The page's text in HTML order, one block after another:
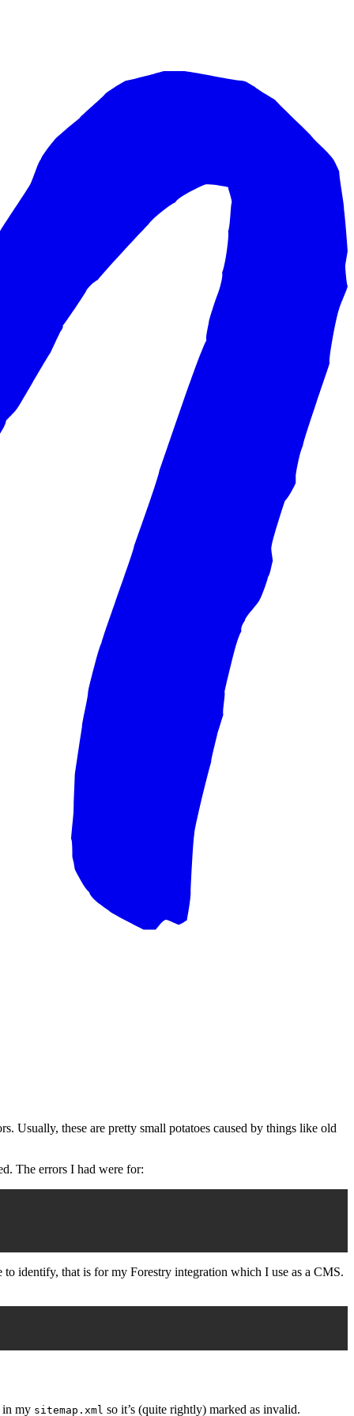
Usually, these are pretty small potatoes caused by things like old
The errors I had were for:
identify, that is for my Forestry integration which I use as a CMS.
in my sitemap.xml so it’s (quite rightly) marked as invalid.